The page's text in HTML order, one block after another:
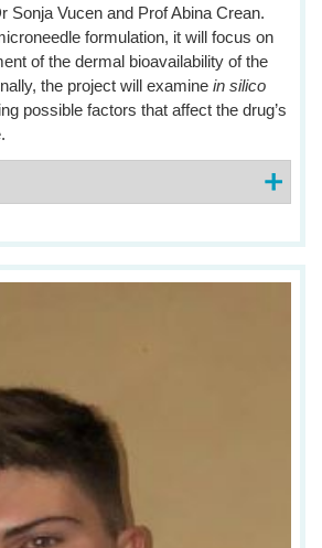
Sonja Vucen and Prof Abina Crean.
formulation, it will focus on
of the dermal bioavailability of the
the project will examine in silico
possible factors that affect the drug’s